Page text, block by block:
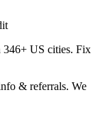
346+ US cities. Fix
& referrals. We